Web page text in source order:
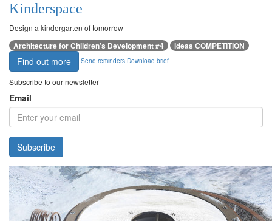
Kinderspace
Design a kindergarten of tomorrow
Architecture for Children’s Development #4 ideas COMPETITION
Find out more Send reminders Download brief
Subscribe to our newsletter
Email